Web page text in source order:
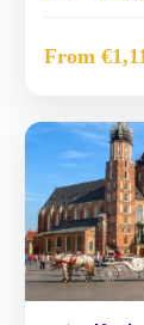
From